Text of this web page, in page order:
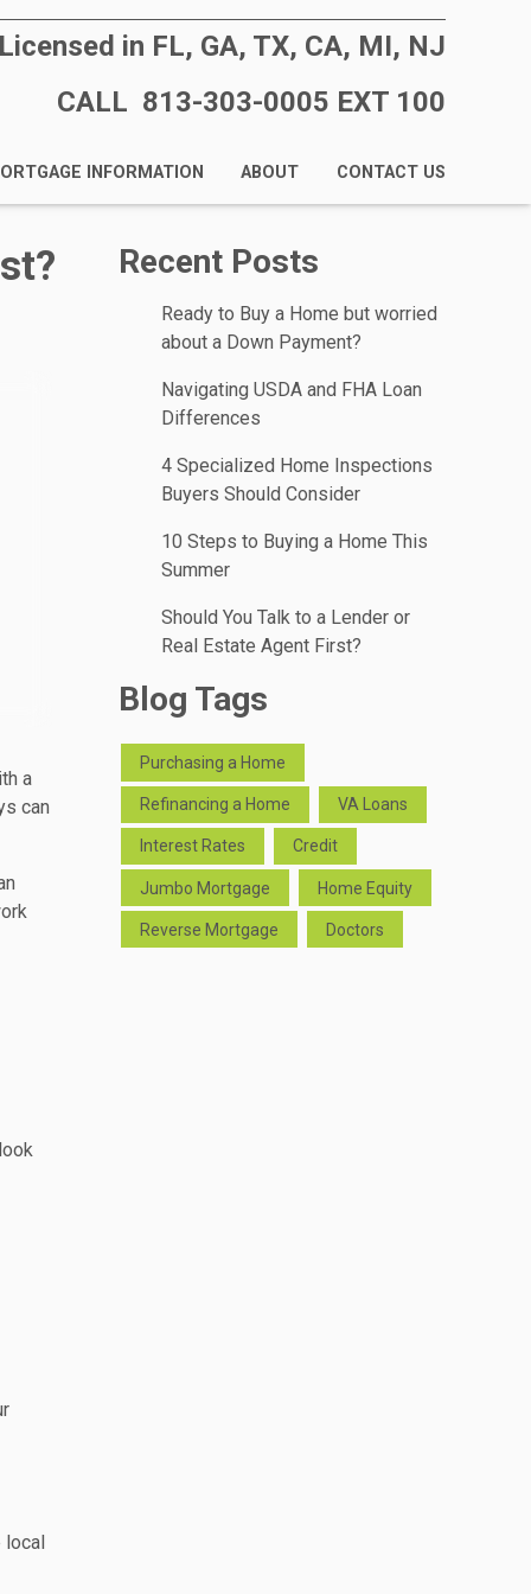
in FL, GA, TX, CA, MI, NJ
CALL 813-303-0005 EXT 100
INFORMATION ABOUT CONTACT US
a
can
local
Recent Posts
Ready to Buy a Home but worried
about a Down Payment?
Navigating USDA and FHA Loan
Differences
4 Specialized Home Inspections
Buyers Should Consider
10 Steps to Buying a Home This
Summer
Should You Talk to a Lender or
Real Estate Agent First?
Blog Tags
Purchasing a Home
Refinancing a Home VA Loans
Interest Rates Credit
Jumbo Mortgage Home Equity
Reverse Mortgage Doctors